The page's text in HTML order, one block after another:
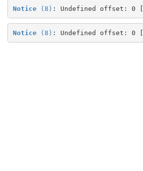
Notice (8) : Undefined offset: 0 [
Notice (8) : Undefined offset: 0 [